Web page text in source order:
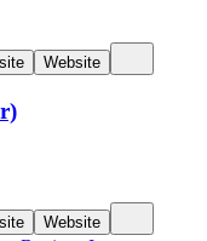
Website
Website